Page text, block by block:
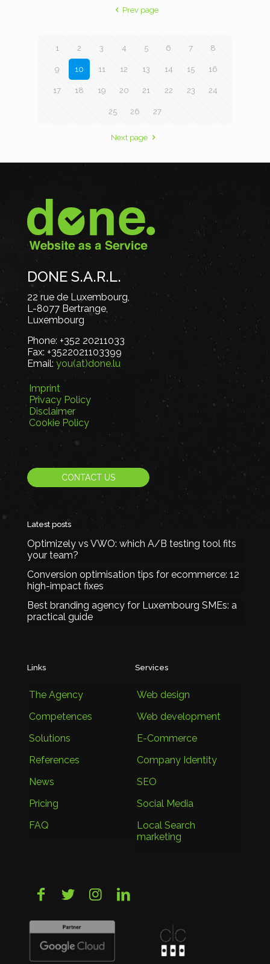
Prev page
1 2 3 4 5 6 7 8
9 10 11 12 13 14 15 16
17 18 19 20 21 22 23 24
25 26 27
Next page
DONE S.A.R.L.
22 rue de Luxembourg,
L-8077 Bertrange,
Luxembourg
Phone: +352 20211033
Fax: +3522021103399
Email: you(at)done.lu
Imprint
Privacy Policy
Disclaimer
Cookie Policy
CONTACT US
Latest posts
Optimizely vs VWO: which A/B testing tool fits
your team?
Conversion optimisation tips for ecommerce: 12
high-impact fixes
Best branding agency for Luxembourg SMEs: a
practical guide
Links
The Agency
Competences
Solutions
References
News
Pricing
FAQ
Services
Web design
Web development
E-Commerce
Company Identity
SEO
Social Media
Local Search
marketing